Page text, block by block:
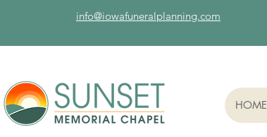
info@iowafuneralplanning.com
HOME